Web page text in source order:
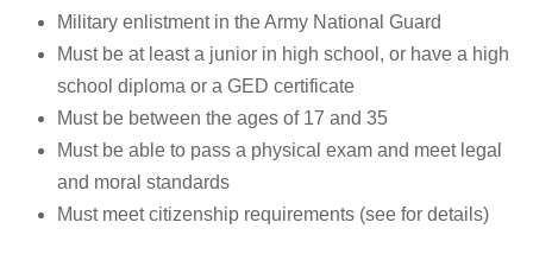
Military enlistment in the Army National Guard
Must be at least a junior in high school, or have a high
school diploma or a GED certificate
Must be between the ages of 17 and 35
Must be able to pass a physical exam and meet legal
and moral standards
Must meet citizenship requirements (see for details)